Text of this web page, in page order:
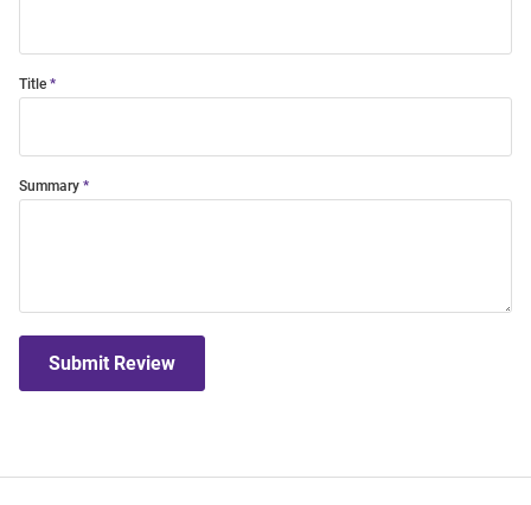
Title
Summary
Submit Review